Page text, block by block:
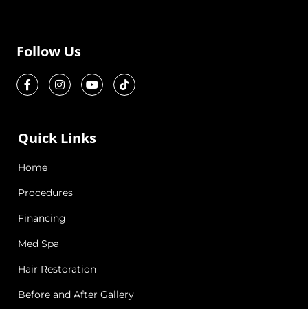
Follow Us
Quick Links
Home
Procedures
Financing
Med Spa
Hair Restoration
Before and After Gallery